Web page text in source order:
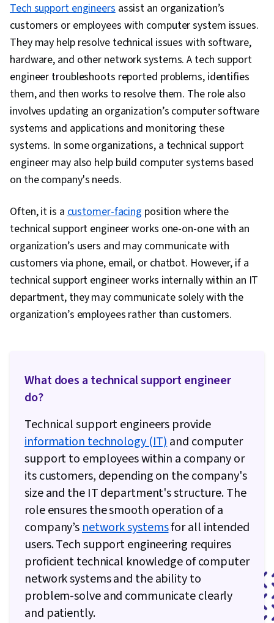
Administration, Ruby (Programming Language),
Git (Version Control System), Network
Troubleshooting, Web Presence, Computer
Networking, Network Administration,
Professional Development, Prompt Engineering
Tools, Prompt Engineering, Branding, AI
literacy, Google Gemini, Generative AI,
Lightweight Directory Access Protocols, Server
Administration, Active Directory, Disaster
Recovery, Cloud Services, Cloud Computing,
Servers, Technical Consulting, Network
Infrastructure, Data Storage, System
Configuration, Encryption, Authorization
(Computing), Security Awareness, Cyber
Attacks, Authentications, Cryptography,
Firewall, Security Strategy, Cyber Security
Policies, Security Controls, Identity and Access
Management, Security Management,
Management, Data Security, Linux Commands,
User Accounts, Software Installation, Operating
Systems, File Management, Microsoft Windows,
Command-Line Interface, Linux, System
Support, User Provisioning, Linux
Administration, Technical Support and Services,
Technical Support, Information Technology,
Help Desk Support, Computer Hardware,
Hardware Troubleshooting, Technical
Documentation, Customer Support, End User
Training and Support, Computer Systems,
Network Support, Software Documentation,
Technical Writing, Network Model, Network
Tech support engineersassist an organization’s
customers or employees with computer system issues.
They may help resolve technical issues with software,
hardware, and other network systems. A tech support
engineer troubleshoots reported problems, identifies
them, and then works to resolve them. The role also
involves updating an organization’s computer software
systems and applications and monitoring these
systems. In some organizations, a technical support
engineer may also help build computer systems based
on the company's needs.
Often, it is acustomer-facing position where the
technical support engineer works one-on-one with an
organization’s users and may communicate with
customers via phone, email, or chatbot. However, if a
technical support engineer works internally within an IT
department, they may communicate solely with the
organization’s employees rather than customers.
What does a technical support engineer
do?
Technical support engineers provide
information technology (IT)and computer
support to employees within a company or
its customers, depending on the company's
size and the IT department's structure. The
role ensures the smooth operation of a
company’snetwork systemsfor all intended
users. Tech support engineering requires
proficient technical knowledge of computer
network systems and the ability to
problem-solve and communicate clearly
and patiently.